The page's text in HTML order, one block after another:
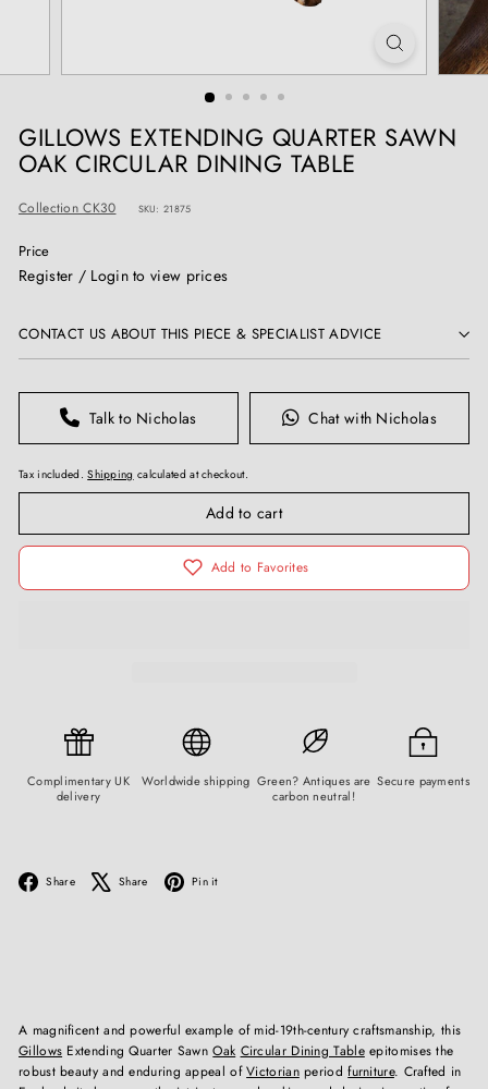
S
GILLOWS EXTENDING QUARTER SAWN
OAK CIRCULAR DINING TABLE
Collection CK30 SKU: 21875
Price
Regular
Register / Login to view prices
CONTACT US ABOUT THIS PIECE & SPECIALIST ADVICE
Talk to Nicholas Chat with Nicholas
Tax included.Shipping calculated at checkout.
Add to cart
Add to Favorites
Complimentary UK
delivery
Worldwide shipping Green? Antiques are
carbon neutral!
Secure payments
Share Facebook
Share X Pin it
A magnificent and powerful example of mid-19th-century craftsmanship, this
Gillows Extending Quarter SawnOak Circular Dining Tableepitomises the
robust beauty and enduring appeal ofVictorianperiodfurniture. Crafted in